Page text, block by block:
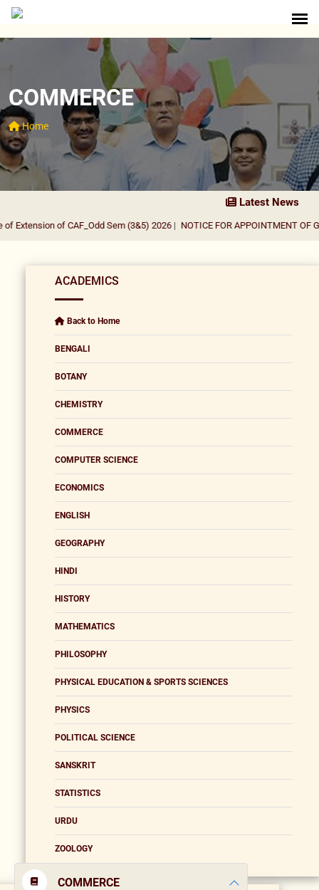
COMMERCE
Home
Latest News
Extension of CAF_Odd Sem (3&5) 2026| NOTICE FOR APPOINTMENT OF
ACADEMICS
Back to Home
BENGALI
BOTANY
CHEMISTRY
COMMERCE
COMPUTER SCIENCE
ECONOMICS
ENGLISH
GEOGRAPHY
HINDI
HISTORY
MATHEMATICS
PHILOSOPHY
PHYSICAL EDUCATION & SPORTS SCIENCES
PHYSICS
POLITICAL SCIENCE
SANSKRIT
STATISTICS
URDU
ZOOLOGY
COMMERCE